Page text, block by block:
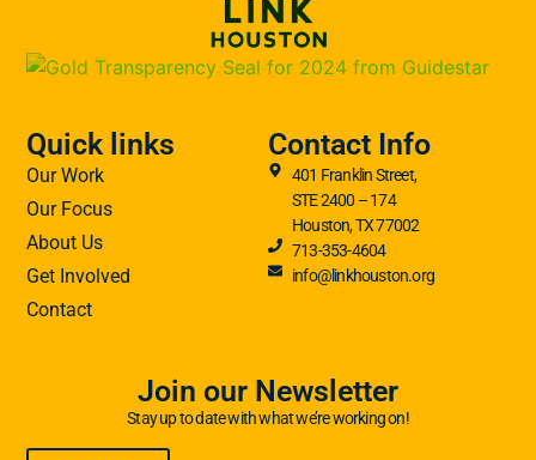
Quick links
Our Work
Our Focus
About Us
Get Involved
Contact
Contact Info
401 Franklin Street,
STE 2400 – 174
Houston, TX 77002
713-353-4604
info@linkhouston.org
Join our Newsletter
Stay up to date with what we’re working on!